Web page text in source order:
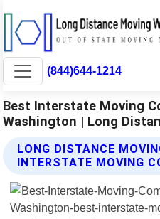
(844)644-1214
Best Interstate Moving
Washington | Long
LONG DISTANCE
INTERSTATE MOVING